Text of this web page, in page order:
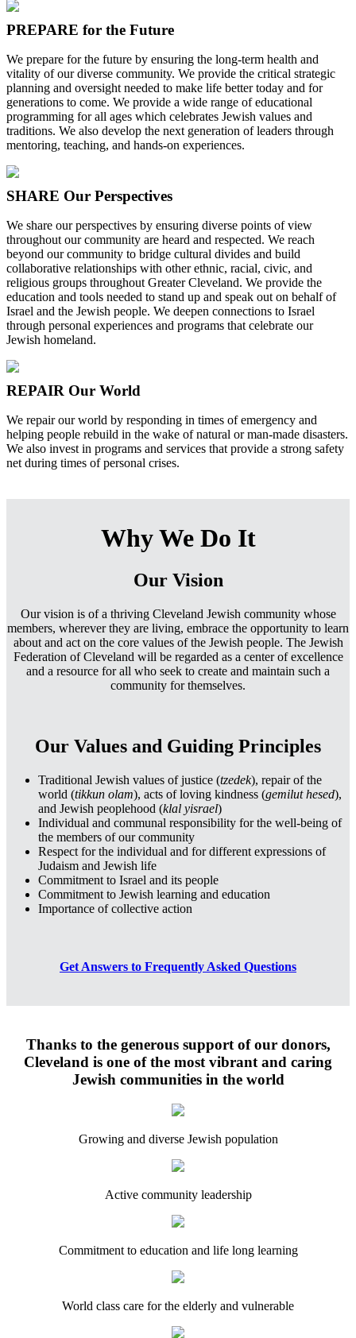
PREPARE for the Future
We prepare for the future by ensuring the long-term health and
vitality of our diverse community. We provide the critical strategic
planning and oversight needed to make life better today and for
generations to come. We provide a wide range of educational
programming for all ages which celebrates Jewish values and
traditions. We also develop the next generation of leaders through
mentoring, teaching, and hands-on experiences.
SHARE Our Perspectives
We share our perspectives by ensuring diverse points of view
throughout our community are heard and respected. We reach
beyond our community to bridge cultural divides and build
collaborative relationships with other ethnic, racial, civic, and
religious groups throughout Greater Cleveland. We provide the
education and tools needed to stand up and speak out on behalf of
Israel and the Jewish people. We deepen connections to Israel
through personal experiences and programs that celebrate our
Jewish homeland.
REPAIR Our World
We repair our world by responding in times of emergency and
helping people rebuild in the wake of natural or man-made disasters.
We also invest in programs and services that provide a strong safety
net during times of personal crises.
Why We Do It
Our Vision
Our vision is of a thriving Cleveland Jewish community whose
members, wherever they are living, embrace the opportunity to learn
about and act on the core values of the Jewish people. The Jewish
Federation of Cleveland will be regarded as a center of excellence
and a resource for all who seek to create and maintain such a
community for themselves.
Our Values and Guiding Principles
Traditional Jewish values of justice (tzedek), repair of the
world (tikkun olam), acts of loving kindness (gemilut hesed),
and Jewish peoplehood (klal yisrael)
Individual and communal responsibility for the well-being of
the members of our community
Respect for the individual and for different expressions of
Judaism and Jewish life
Commitment to Israel and its people
Commitment to Jewish learning and education
Importance of collective action
Get Answers to Frequently Asked Questions
Thanks to the generous support of our donors,
Cleveland is one of the most vibrant and caring
Jewish communities in the world
Growing and diverse Jewish population
Active community leadership
Commitment to education and life long learning
World class care for the elderly and vulnerable